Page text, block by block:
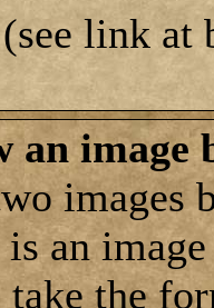
link at
an image
images
an
take the